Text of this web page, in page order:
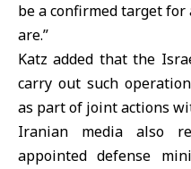
be a confirmed target
are.”
Katz added that the
carry out such
as part of joint actions
Iranian media also
appointed defense